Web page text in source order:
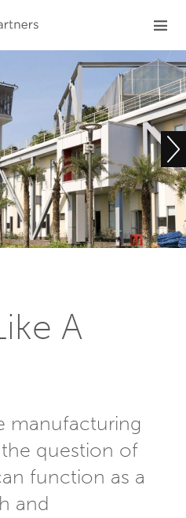
A
manufacturing
question of
function as a
and